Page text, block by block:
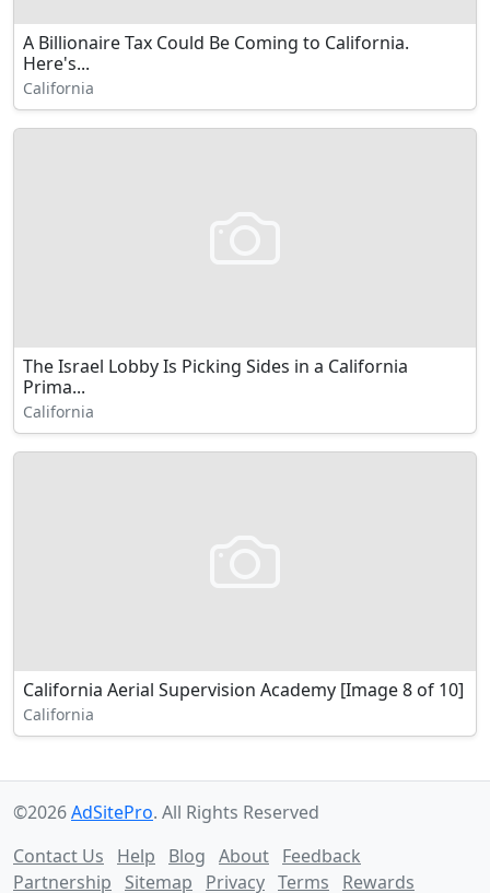
A Billionaire Tax Could Be Coming to California.
Here's...
California
The Israel Lobby Is Picking Sides in a California
Prima...
California
California Aerial Supervision Academy [Image 8 of 10]
California
©2026AdSitePro. All Rights Reserved
Contact Us
Help Blog About Feedback
Partnership
Sitemap Privacy Terms Rewards